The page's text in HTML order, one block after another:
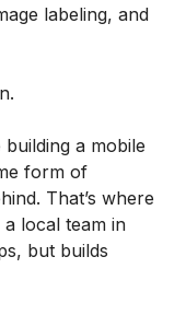
labeling, and
a mobile
form of
That’s where
local team in
but builds